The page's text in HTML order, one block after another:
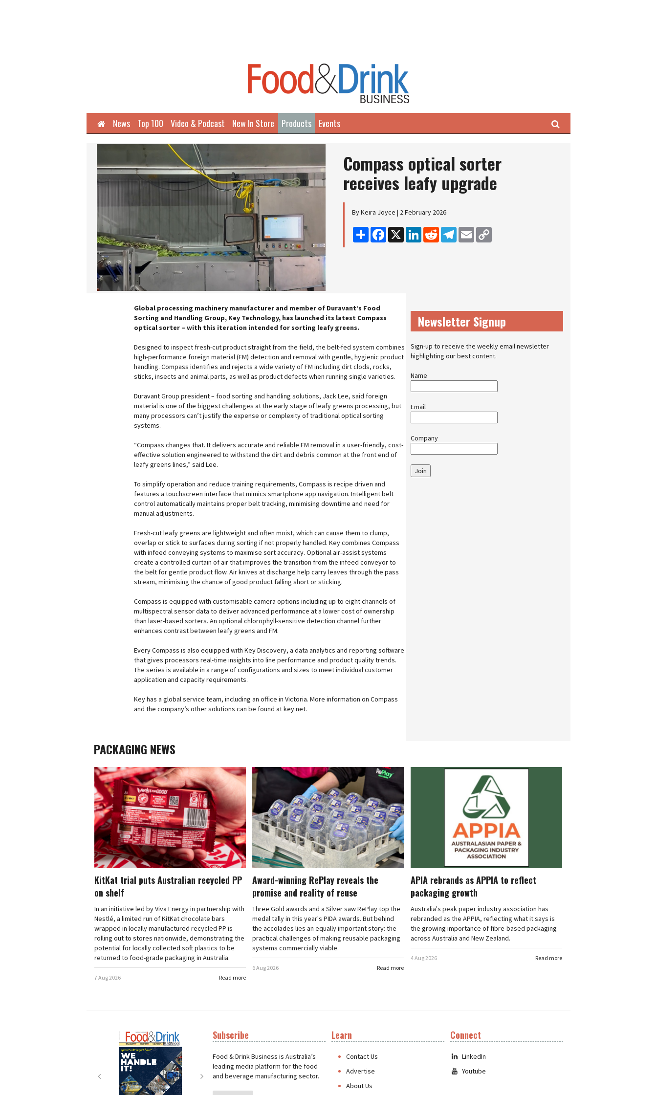
HomeNews Top 100 Video & Podcast New In Store Products Events Search
Compass optical sorter
receives leafy upgrade
By Keira Joyce | 2 February 2026
Share Facebook
X LinkedInReddit Telegram
Email
Global processing machinery manufacturer and member of Duravant’s Food
Sorting and Handling Group, Key Technology, has launched its latest Compass
optical sorter – with this iteration intended for sorting leafy greens.
Designed to inspect fresh-cut product straight from the field, the belt-fed system combines
high-performance foreign material (FM) detection and removal with gentle, hygienic product
handling. Compass identifies and rejects a wide variety of FM including dirt clods, rocks,
sticks, insects and animal parts, as well as product defects when running single varieties.
Duravant Group president – food sorting and handling solutions, Jack Lee, said foreign
material is one of the biggest challenges at the early stage of leafy greens processing, but
many processors can’t justify the expense or complexity of traditional optical sorting
systems.
“Compass changes that. It delivers accurate and reliable FM removal in a user-friendly, cost-
effective solution engineered to withstand the dirt and debris common at the front end of
leafy greens lines,” said Lee.
To simplify operation and reduce training requirements, Compass is recipe driven and
features a touchscreen interface that mimics smartphone app navigation. Intelligent belt
control automatically maintains proper belt tracking, minimising downtime and need for
manual adjustments.
Fresh-cut leafy greens are lightweight and often moist, which can cause them to clump,
overlap or stick to surfaces during sorting if not properly handled. Key combines Compass
with infeed conveying systems to maximise sort accuracy. Optional air-assist systems
create a controlled curtain of air that improves the transition from the infeed conveyor to
the belt for gentle product flow. Air knives at discharge help carry leaves through the pass
stream, minimising the chance of good product falling short or sticking.
Compass is equipped with customisable camera options including up to eight channels of
multispectral sensor data to deliver advanced performance at a lower cost of ownership
than laser-based sorters. An optional chlorophyll-sensitive detection channel further
enhances contrast between leafy greens and FM.
Every Compass is also equipped with Key Discovery, a data analytics and reporting software
that gives processors real-time insights into line performance and product quality trends.
The series is available in a range of configurations and sizes to meet individual customer
application and capacity requirements.
Key has a global service team, including an office in Victoria. More information on Compass
and the company’s other solutions can be found at key.net.
Newsletter Signup
Sign-up to receive the weekly email newsletter
highlighting our best content.
Name
Email
Company
Join
PACKAGING NEWS
KitKat trial puts Australian recycled PP
on shelf
In an initiative led by Viva Energy in partnership with
Nestlé, a limited run of KitKat chocolate bars
wrapped in locally manufactured recycled PP is
rolling out to stores nationwide, demonstrating the
potential for locally collected soft plastics to be
returned to food-grade packaging in Australia.
Read more
7 Aug 2026
Award-winning RePlay reveals the
promise and reality of reuse
Three Gold awards and a Silver saw RePlay top the
medal tally in this year's PIDA awards. But behind
the accolades lies an equally important story: the
practical challenges of making reusable packaging
systems commercially viable.
Read more
6 Aug 2026
APIA rebrands as APPIA to reflect
packaging growth
Australia's peak paper industry association has
rebranded as the APPIA, reflecting what it says is
the growing importance of fibre-based packaging
across Australia and New Zealand.
Read more
4 Aug 2026
Next
Subscribe
Food & Drink Business is Australia’s
leading media platform for the food
and beverage manufacturing sector.
Learn
Contact Us
Advertise
About Us
Connect
LinkedIn
Youtube